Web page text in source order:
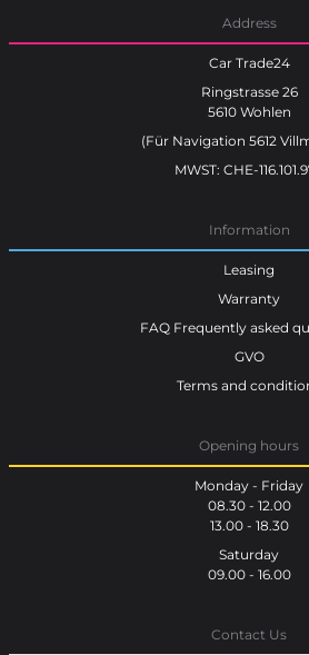
Address
Car Trade24
Ringstrasse 26
5610 Wohlen
(Für Navigation 5612
MWST: CHE-
Information
Leasing
Warranty
FAQ Frequently asked
GVO
Terms and
Opening hours
Monday - Friday
08.30 - 12.00
13.00 - 18.30
Saturday
09.00 - 16.00
Contact Us